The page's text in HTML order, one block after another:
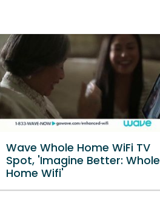
Wave Whole Home WiFi TV
Spot, 'Imagine Better: Whole
Home Wifi'